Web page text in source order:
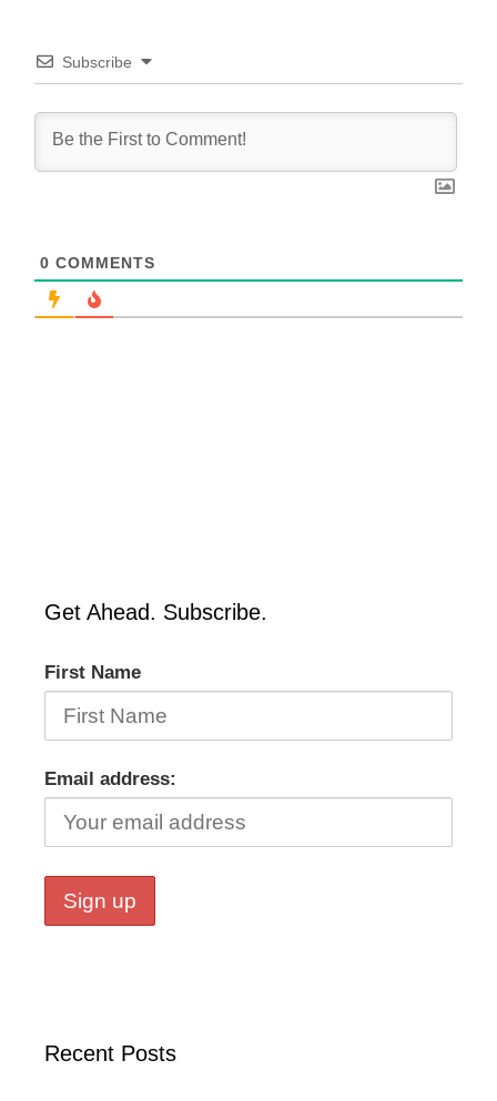
Subscribe
0 COMMENTS
Get Ahead. Subscribe.
First Name
Email address:
Recent Posts